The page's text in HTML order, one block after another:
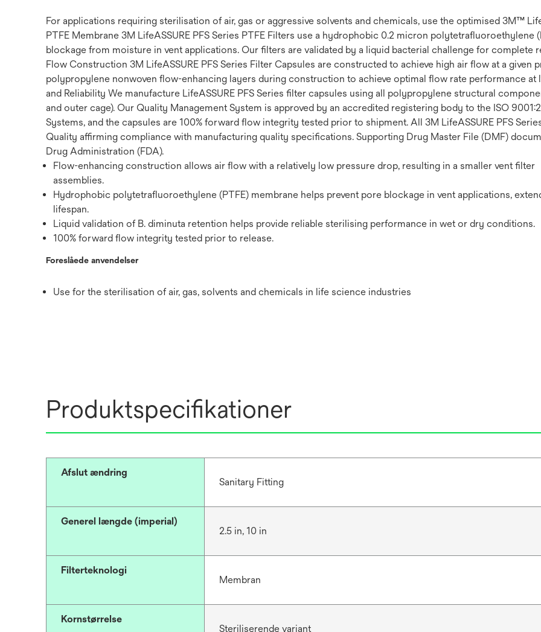
For applications requiring sterilisation of air, gas or aggressive solvents and chemicals, use the optimised 3M™
PTFE Membrane 3M LifeASSURE PFS Series PTFE Filters use a hydrophobic 0.2 micron
blockage from moisture in vent applications. Our filters are validated by a liquid bacterial challenge for complete
Flow Construction 3M LifeASSURE PFS Series Filter Capsules are constructed to achieve high air flow at a given
polypropylene nonwoven flow-enhancing layers during construction to achieve optimal flow rate performance
and Reliability We manufacture LifeASSURE PFS Series filter capsules using all polypropylene structural
and outer cage). Our Quality Management System is approved by an accredited registering body to the ISO
Systems, and the capsules are 100% forward flow integrity tested prior to shipment. All 3M LifeASSURE PFS
Quality affirming compliance with manufacturing quality specifications. Supporting Drug Master File (DMF)
Drug Administration (FDA).
Flow-enhancing construction allows air flow with a relatively low pressure drop, resulting in a smaller vent filter
assemblies.
Hydrophobic polytetrafluoroethylene (PTFE) membrane helps prevent pore blockage in vent applications,
lifespan.
Liquid validation of B. diminuta retention helps provide reliable sterilising performance in wet or dry conditions.
100% forward flow integrity tested prior to release.
Foreslåede anvendelser
Use for the sterilisation of air, gas, solvents and chemicals in life science industries
Produktspecifikationer
Afslut ændring
Sanitary Fitting
Generel længde (imperial)
2.5 in, 10 in
Filterteknologi
Membran
Kornstørrelse
Steriliserende variant